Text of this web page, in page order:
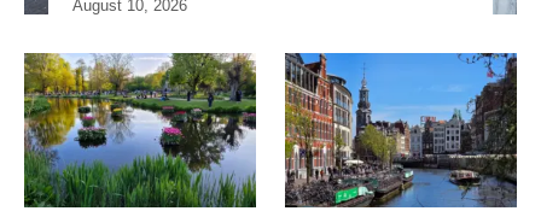
August 10, 2026